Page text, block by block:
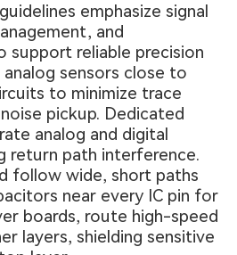
emphasize signal
and
support reliable precision
sensors close to
to minimize trace
pickup. Dedicated
analog and digital
return path interference.
follow wide, short paths
near every IC pin for
boards, route high-speed
layers, shielding sensitive